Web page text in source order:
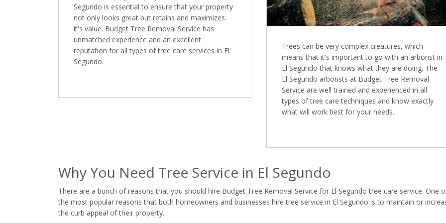
Segundo is essential to ensure that your property
not only looks great but retains and maximizes
it's value. Budget Tree Removal Service has
unmatched experience and an excellent
reputation for all types of tree care services in El
Segundo.
Trees can be very complex creatures, which
means that it's important to go with an arborist in
El Segundo that knows what they are doing. The
El Segundo arborists at Budget Tree Removal
Service are well trained and experienced in all
types of tree care techniques and know exactly
what will work best for your needs.
Why You Need Tree Service in El Segundo
There are a bunch of reasons that you should hire Budget Tree Removal Service for El Segundo tree care service. One
the most popular reasons that both homeowners and businesses hire tree service in El Segundo is to maintain or
the curb appeal of their property.